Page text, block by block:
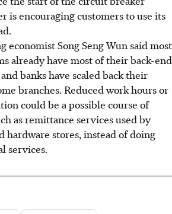
is encouraging customers to use its
economist Song Seng Wun said most
already have most of their back-end
banks have scaled back their
branches. Reduced work hours or
could be a possible course of
as remittance services used by
hardware stores, instead of doing
services.